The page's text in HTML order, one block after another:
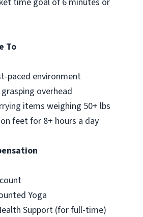
To
paced environment
overhead
items weighing 50+ lbs
feet for 8+ hours a day
Yoga
Support (for full-time)